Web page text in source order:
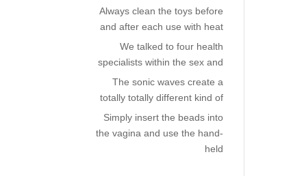
Always clean the toys before
and after each use with heat
We talked to four health
specialists within the sex and
The sonic waves create a
totally totally different kind of
Simply insert the beads into
the vagina and use the hand-
held